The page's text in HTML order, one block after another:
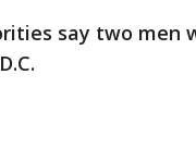
say two men